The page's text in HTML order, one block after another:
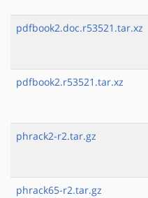
pdfbook2.doc.r53521.tar.xz
pdfbook2.r53521.tar.xz
phrack2-r2.tar.gz
phrack65-r2.tar.gz